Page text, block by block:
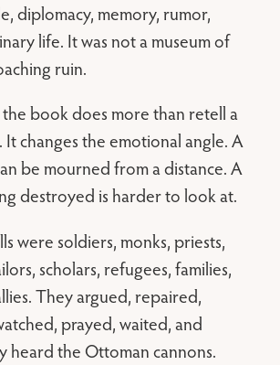
diplomacy, memory, rumor,
life. It was not a museum of
ruin.
book does more than retell a
It changes the emotional angle. A
be mourned from a distance. A
destroyed is harder to look at.
were soldiers, monks, priests,
scholars, refugees, families,
They argued, repaired,
prayed, waited, and
heard the Ottoman cannons.